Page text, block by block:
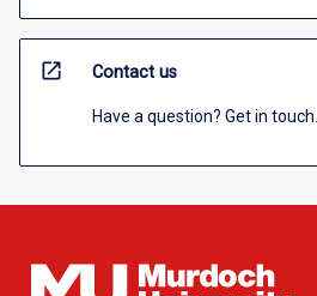
open_in_new Contact us
Have a question? Get in touch.